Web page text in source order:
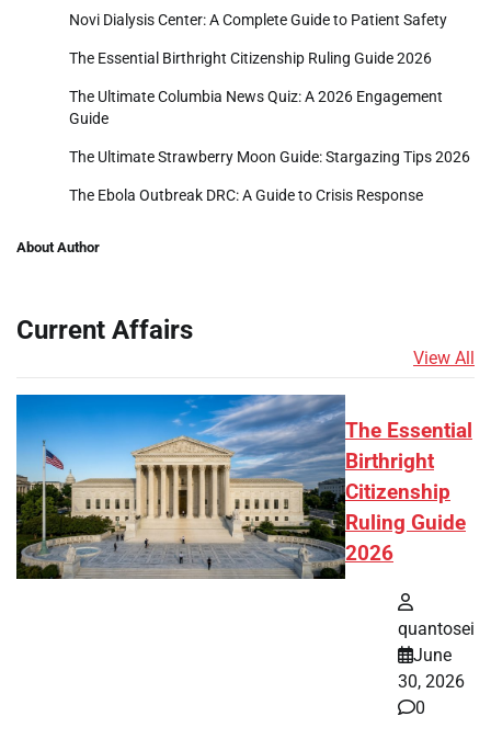
Novi Dialysis Center: A Complete Guide to Patient Safety
The Essential Birthright Citizenship Ruling Guide 2026
The Ultimate Columbia News Quiz: A 2026 Engagement
Guide
The Ultimate Strawberry Moon Guide: Stargazing Tips 2026
The Ebola Outbreak DRC: A Guide to Crisis Response
About Author
Current Affairs
View All
The Essential
Birthright
Citizenship
Ruling Guide
2026
quantosei
June
30, 2026
0